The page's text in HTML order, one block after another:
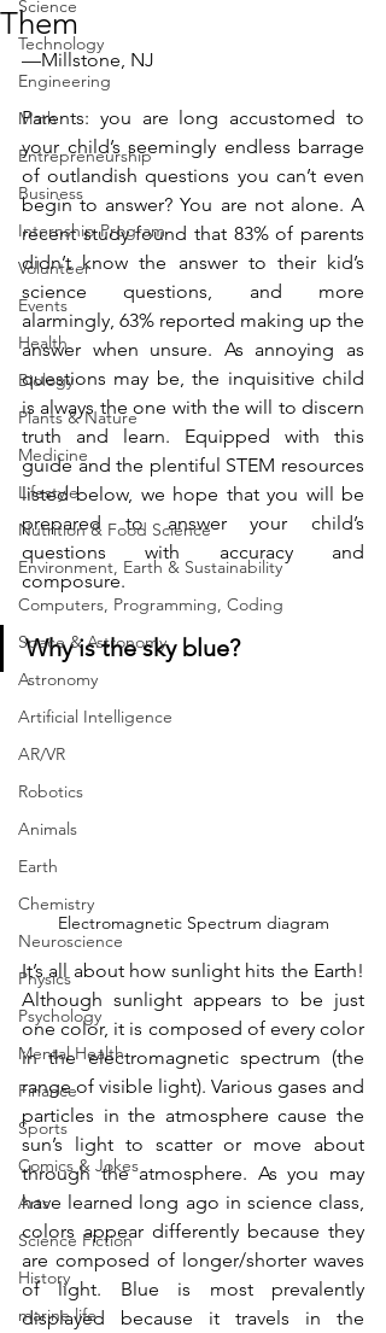
Science
Technology
Engineering
Math
Entrepreneurship
Business
Internship Program
Volunteer
Events
Health
Biology
Plants & Nature
Medicine
Lifestyle
Nutrition & Food Science
Environment, Earth & Sustainability
Computers, Programming, Coding
Space & Astronomy
Astronomy
Artificial Intelligence
AR/VR
Robotics
Animals
Earth
Chemistry
Neuroscience
Physics
Psychology
Mental Health
Finance
Sports
Comics & Jokes
Arts
Science Fiction
History
marine life
Them
—Millstone, NJ
Parents: you are long accustomed to
your child’s seemingly endless barrage
of outlandish questions you can’t even
begin to answer? You are not alone. A
recent study found that 83% of parents
didn’t know the answer to their kid’s
science questions, and more
alarmingly, 63% reported making up the
answer when unsure. As annoying as
questions may be, the inquisitive child
is always the one with the will to discern
truth and learn. Equipped with this
guide and the plentiful STEM resources
listed below, we hope that you will be
prepared to answer your child’s
questions with accuracy and
composure.
Why is the sky blue?
Electromagnetic Spectrum diagram
It’s all about how sunlight hits the Earth!
Although sunlight appears to be just
one color, it is composed of every color
in the electromagnetic spectrum (the
range of visible light). Various gases and
particles in the atmosphere cause the
sun’s light to scatter or move about
through the atmosphere. As you may
have learned long ago in science class,
colors appear differently because they
are composed of longer/shorter waves
of light. Blue is most prevalently
displayed because it travels in the